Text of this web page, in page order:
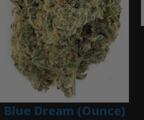
Blue Dream (Ounce)